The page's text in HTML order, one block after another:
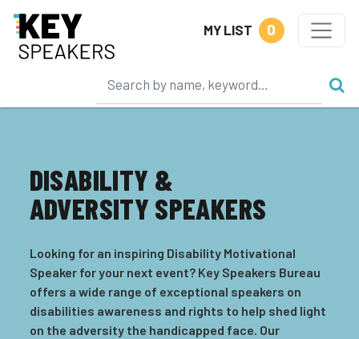
MY LIST 0
DISABILITY &
ADVERSITY SPEAKERS
Looking for an inspiring Disability Motivational
Speaker for your next event? Key Speakers Bureau
offers a wide range of exceptional speakers on
disabilities awareness and rights to help shed light
on the adversity the handicapped face. Our